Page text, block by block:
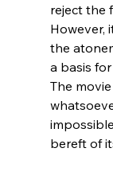
reject the
However,
the
a basis
The